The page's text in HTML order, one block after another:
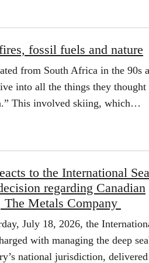
fossil fuels and nature
from South Africa in the 90s
into all the things they thought
This involved skiing, which…
to the International
regarding Canadian
Metals Company
July 18, 2026, the
with managing the deep
national jurisdiction,